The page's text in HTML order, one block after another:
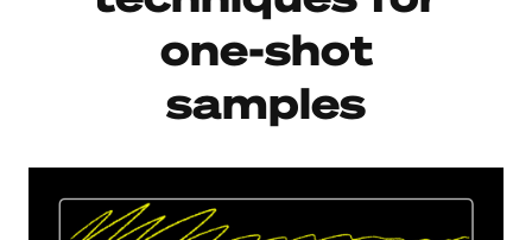
one-shot
samples